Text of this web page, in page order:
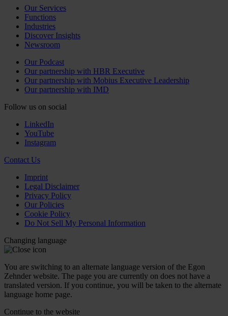
Our Services
Functions
Industries
Discover Insights
Newsroom
Our Podcast
Our partnership with HBR Executive
Our partnership with Mobius Executive Leadership
Our partnership with IMD
Follow us on social
LinkedIn
YouTube
Instagram
Contact Us
Imprint
Legal Disclaimer
Privacy Policy
Our Policies
Cookie Policy
Do Not Sell My Personal Information
Changing language
You are switching to an alternate language version of the Egon
Zehnder website. The page you are currently on does not have a
translated version. If you continue, you will be taken to the alternate
language home page.
Continue to the website